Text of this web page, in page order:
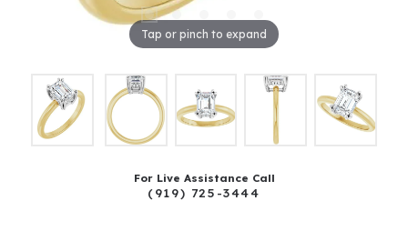
Tap or pinch to expand
For Live Assistance Call
(919) 725-3444